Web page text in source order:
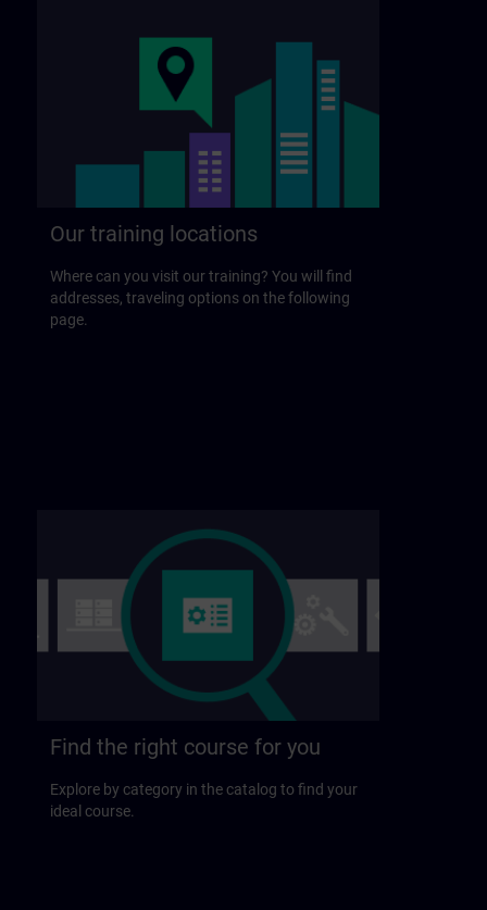
Our training locations
Where can you visit our training? You will find
addresses, traveling options on the following
page.
Find the right course for you
Explore by category in the catalog to find your
ideal course.